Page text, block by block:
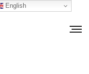
English